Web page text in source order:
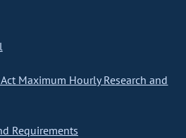
Maximum Hourly Research and
Requirements